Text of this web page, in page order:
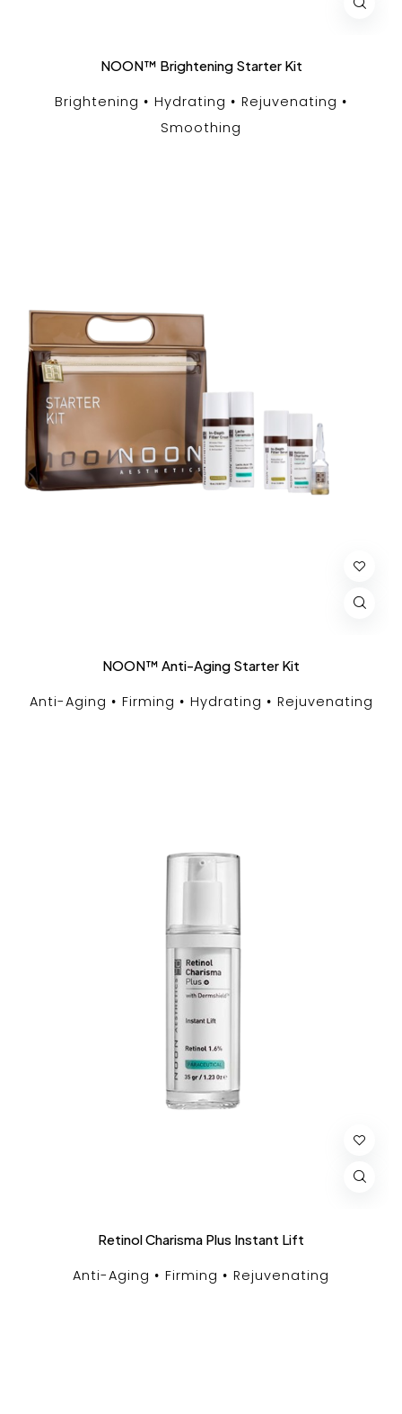
NOON™ Brightening Starter Kit
Brightening Hydrating
Rejuvenating
Smoothing
NOON™ Anti-Aging Starter Kit
Anti-Aging Firming Hydrating Rejuvenating
Retinol Charisma Plus Instant Lift
Anti-Aging Firming Rejuvenating